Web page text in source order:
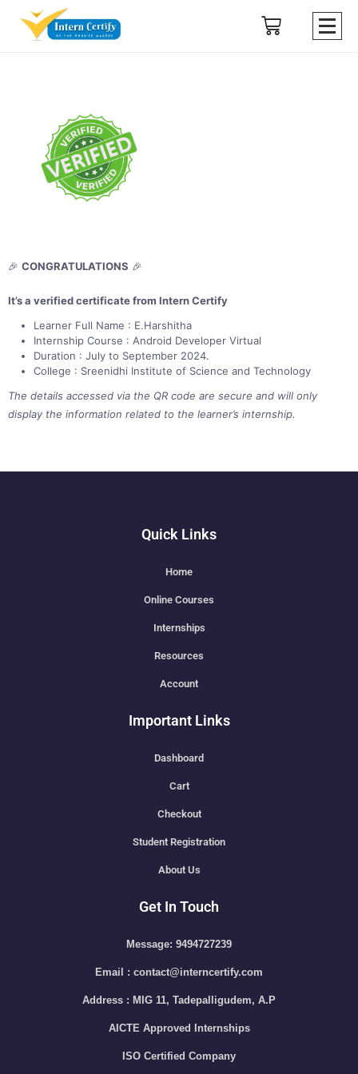
🎉 CONGRATULATIONS 🎉
It’s a verified certificate from Intern Certify
Learner Full Name : E.Harshitha
Internship Course : Android Developer Virtual
Duration : July to September 2024.
College : Sreenidhi Institute of Science and Technology
The details accessed via the QR code are secure and will only
display the information related to the learner’s internship.
Quick Links
Home
Online Courses
Internships
Resources
Account
Important Links
Dashboard
Cart
Checkout
Student Registration
About Us
Get In Touch
Message: 9494727239
Email : contact@interncertify.com
Address : MIG 11, Tadepalligudem, A.P
AICTE Approved Internships
ISO Certified Company